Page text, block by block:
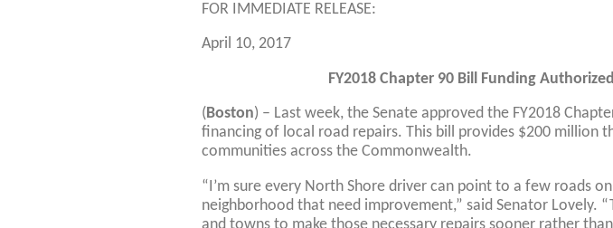
FOR IMMEDIATE RELEASE:
April 10, 2017
FY2018 Chapter 90 Bill Funding
(Boston) – Last week, the Senate approved the FY2018
financing of local road repairs. This bill provides $200 million
communities across the Commonwealth.
“I’m sure every North Shore driver can point to a few roads
neighborhood that need improvement,” said Senator Lovely.
and towns to make those necessary repairs sooner rather